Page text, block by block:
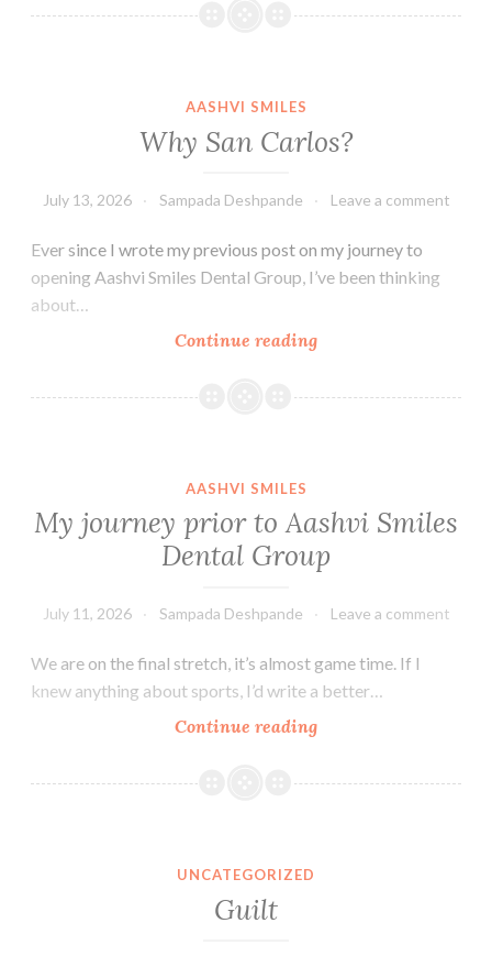
in
AASHVI SMILES
Why San Carlos?
July 13, 2026 Sampada Deshpande Leave a comment
Ever since I wrote my previous post on my journey to
opening Aashvi Smiles Dental Group, I’ve been thinking
about…
Continue readingWhy
Carlos?
AASHVI SMILES
My journey prior to Aashvi Smiles
Dental Group
July 11, 2026 Sampada Deshpande Leave a comment
We are on the final stretch, it’s almost game time. If I
knew anything about sports, I’d write a better…
Continue readingMy
prior
UNCATEGORIZED
Guilt